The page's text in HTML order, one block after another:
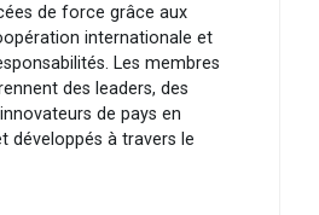
de force grâce aux
internationale et
Les membres
des leaders, des
de pays en
développés à travers le